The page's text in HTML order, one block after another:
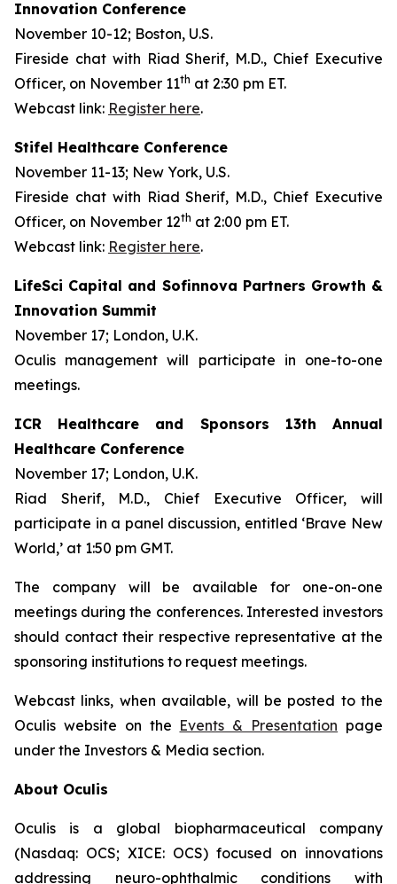
Innovation Conference
November 10-12; Boston, U.S.
Fireside chat with Riad Sherif, M.D., Chief Executive
Officer, on November 11th at 2:30 pm ET.
Webcast link: Register here.
Stifel Healthcare Conference
November 11-13; New York, U.S.
Fireside chat with Riad Sherif, M.D., Chief Executive
Officer, on November 12th at 2:00 pm ET.
Webcast link: Register here.
LifeSci Capital and Sofinnova Partners Growth &
Innovation Summit
November 17; London, U.K.
Oculis management will participate in one-to-one
meetings.
ICR Healthcare and Sponsors 13th Annual
Healthcare Conference
November 17; London, U.K.
Riad Sherif, M.D., Chief Executive Officer, will
participate in a panel discussion, entitled ‘Brave New
World,’ at 1:50 pm GMT.
The company will be available for one-on-one
meetings during the conferences. Interested investors
should contact their respective representative at the
sponsoring institutions to request meetings.
Webcast links, when available, will be posted to the
Oculis website on the Events & Presentation page
under the Investors & Media section.
About Oculis
Oculis is a global biopharmaceutical company
(Nasdaq: OCS; XICE: OCS) focused on innovations
addressing neuro-ophthalmic conditions with